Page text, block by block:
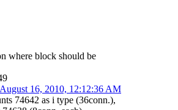
where block should be
16, 2010, 12:12:36 AM
74642 as i type (36conn.),